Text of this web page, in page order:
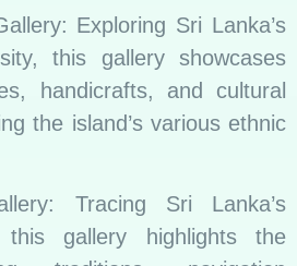
Exploring Sri Lanka’s
this gallery showcases
handicrafts, and cultural
the island’s various ethnic
Tracing Sri Lanka’s
this gallery highlights the